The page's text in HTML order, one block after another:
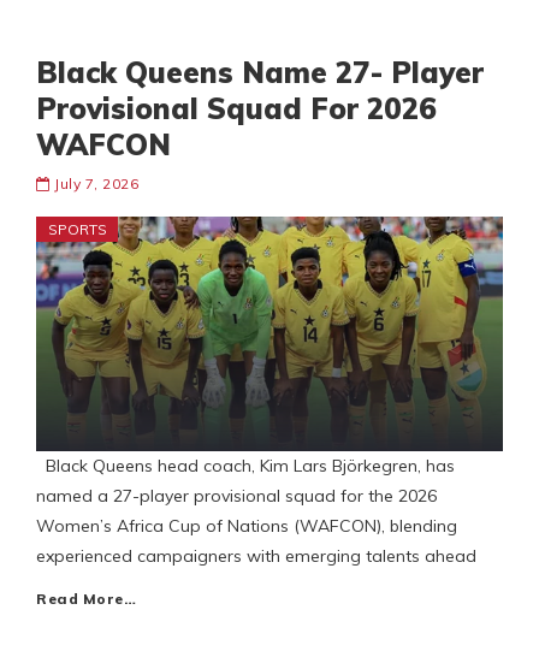
Black Queens Name 27- Player
Provisional Squad For 2026
WAFCON
July 7, 2026
SPORTS
Black Queens head coach, Kim Lars Björkegren, has
named a 27-player provisional squad for the 2026
Women’s Africa Cup of Nations (WAFCON), blending
experienced campaigners with emerging talents ahead
Read More…